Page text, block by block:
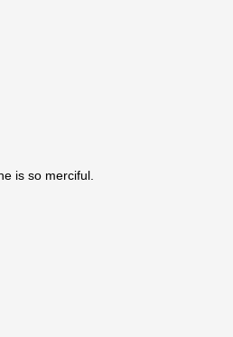
is so merciful.